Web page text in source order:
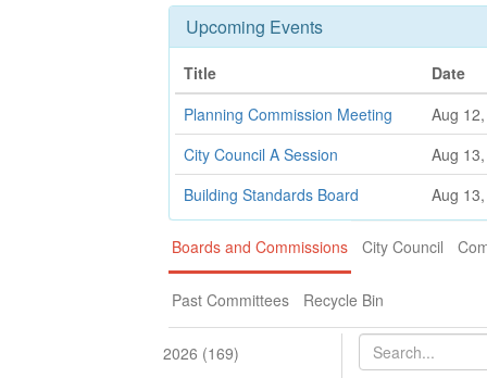
Upcoming Events
Title
Date
Planning Commission Meeting
Aug
City Council A Session
Aug
Building Standards Board
Aug
Boards and Commissions City Council
Past Committees Recycle Bin
2026 (169)